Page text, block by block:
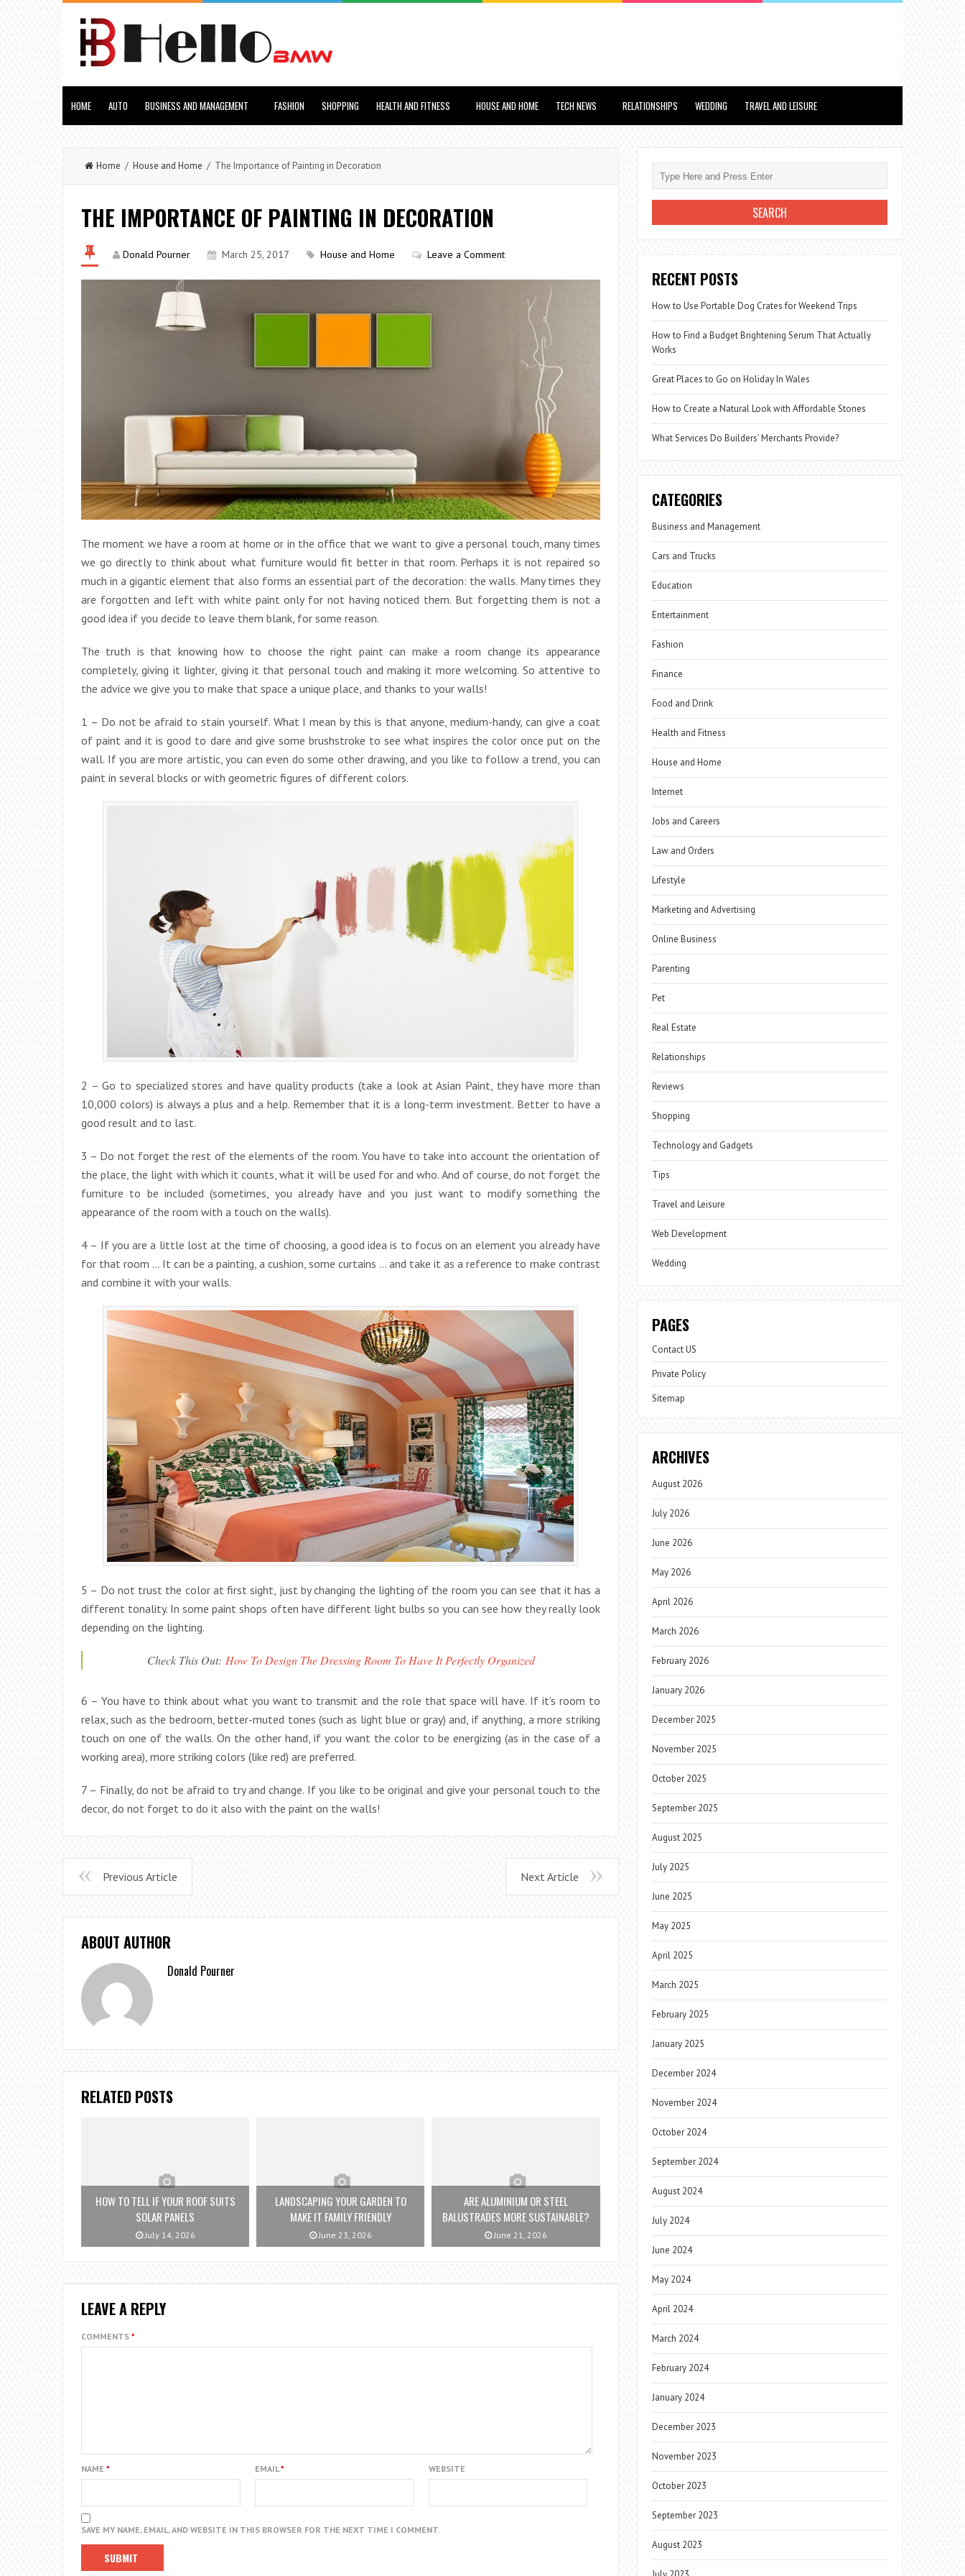
HOME AUTO BUSINESS AND MANAGEMENT FASHION SHOPPING HEALTH AND FITNESS HOUSE AND HOME TECH NEWS RELATIONSHIPS WEDDING TRAVEL AND LEISURE
Home / House and Home / The Importance of Painting in Decoration
THE IMPORTANCE OF PAINTING IN DECORATION
Donald Pourner March 25, 2017 House and Home Leave a Comment
The moment we have a room at home or in the office that we want to give a personal touch, many times
we go directly to think about what furniture would fit better in that room. Perhaps it is not repaired so
much in a gigantic element that also forms an essential part of the decoration: the walls. Many times they
are forgotten and left with white paint only for not having noticed them. But forgetting them is not a
good idea if you decide to leave them blank, for some reason.
The truth is that knowing how to choose the right paint can make a room change its appearance
completely, giving it lighter, giving it that personal touch and making it more welcoming. So attentive to
the advice we give you to make that space a unique place, and thanks to your walls!
1 – Do not be afraid to stain yourself. What I mean by this is that anyone, medium-handy, can give a coat
of paint and it is good to dare and give some brushstroke to see what inspires the color once put on the
wall. If you are more artistic, you can even do some other drawing, and you like to follow a trend, you can
paint in several blocks or with geometric figures of different colors.
2 – Go to specialized stores and have quality products (take a look at Asian Paint, they have more than
10,000 colors) is always a plus and a help. Remember that it is a long-term investment. Better to have a
good result and to last.
3 – Do not forget the rest of the elements of the room. You have to take into account the orientation of
the place, the light with which it counts, what it will be used for and who. And of course, do not forget the
furniture to be included (sometimes, you already have and you just want to modify something the
appearance of the room with a touch on the walls).
4 – If you are a little lost at the time of choosing, a good idea is to focus on an element you already have
for that room … It can be a painting, a cushion, some curtains … and take it as a reference to make contrast
and combine it with your walls.
5 – Do not trust the color at first sight, just by changing the lighting of the room you can see that it has a
different tonality. In some paint shops often have different light bulbs so you can see how they really look
depending on the lighting.
Check This Out: How To Design The Dressing Room To Have It Perfectly Organized
6 – You have to think about what you want to transmit and the role that space will have. If it’s room to
relax, such as the bedroom, better-muted tones (such as light blue or gray) and, if anything, a more striking
touch on one of the walls. On the other hand, if you want the color to be energizing (as in the case of a
working area), more striking colors (like red) are preferred.
7 – Finally, do not be afraid to try and change. If you like to be original and give your personal touch to the
decor, do not forget to do it also with the paint on the walls!
Previous Article Next Article
ABOUT AUTHOR
Donald Pourner
RELATED POSTS
HOW TO TELL IF YOUR ROOF SUITS
SOLAR PANELS
July 14, 2026
LANDSCAPING YOUR GARDEN TO
MAKE IT FAMILY FRIENDLY
June 23, 2026
ARE ALUMINIUM OR STEEL
BALUSTRADES MORE SUSTAINABLE?
June 21, 2026
LEAVE A REPLY
COMMENTS *
NAME * EMAIL* WEBSITE
SAVE MY NAME, EMAIL, AND WEBSITE IN THIS BROWSER FOR THE NEXT TIME I COMMENT.
RECENT POSTS
How to Use Portable Dog Crates for Weekend Trips
How to Find a Budget Brightening Serum That Actually
Works
Great Places to Go on Holiday In Wales
How to Create a Natural Look with Affordable Stones
What Services Do Builders’ Merchants Provide?
CATEGORIES
Business and Management
Cars and Trucks
Education
Entertainment
Fashion
Finance
Food and Drink
Health and Fitness
House and Home
Internet
Jobs and Careers
Law and Orders
Lifestyle
Marketing and Advertising
Online Business
Parenting
Pet
Real Estate
Relationships
Reviews
Shopping
Technology and Gadgets
Tips
Travel and Leisure
Web Development
Wedding
PAGES
Contact US
Private Policy
Sitemap
ARCHIVES
August 2026
July 2026
June 2026
May 2026
April 2026
March 2026
February 2026
January 2026
December 2025
November 2025
October 2025
September 2025
August 2025
July 2025
June 2025
May 2025
April 2025
March 2025
February 2025
January 2025
December 2024
November 2024
October 2024
September 2024
August 2024
July 2024
June 2024
May 2024
April 2024
March 2024
February 2024
January 2024
December 2023
November 2023
October 2023
September 2023
August 2023